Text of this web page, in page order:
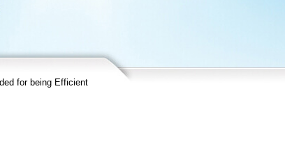
for being Efficient